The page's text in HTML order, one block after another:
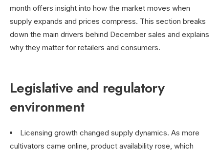
month offers insight into how the market moves when
supply expands and prices compress. This section breaks
down the main drivers behind December sales and explains
why they matter for retailers and consumers.
Legislative and regulatory
environment
Licensing growth changed supply dynamics. As more
cultivators came online, product availability rose, which